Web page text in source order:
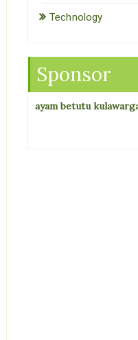
Technology
Sponsor
ayam betutu